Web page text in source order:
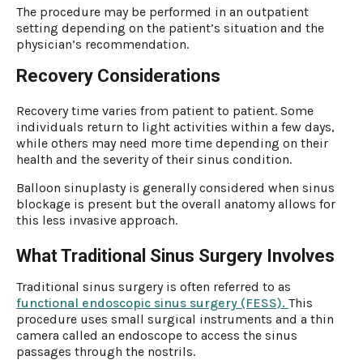
The procedure may be performed in an outpatient
setting depending on the patient’s situation and the
physician’s recommendation.
Recovery Considerations
Recovery time varies from patient to patient. Some
individuals return to light activities within a few days,
while others may need more time depending on their
health and the severity of their sinus condition.
Balloon sinuplasty is generally considered when sinus
blockage is present but the overall anatomy allows for
this less invasive approach.
What Traditional Sinus Surgery Involves
Traditional sinus surgery is often referred to as
functional endoscopic sinus surgery (FESS). This
procedure uses small surgical instruments and a thin
camera called an endoscope to access the sinus
passages through the nostrils.